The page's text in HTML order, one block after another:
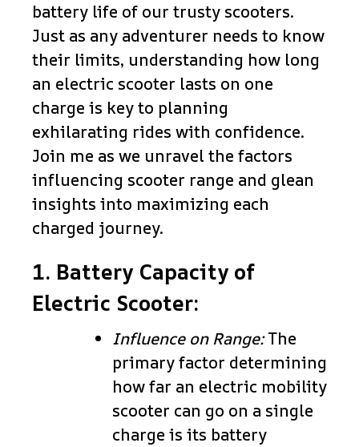
battery life of our trusty scooters.
Just as any adventurer needs to know
their limits, understanding how long
an electric scooter lasts on one
charge is key to planning
exhilarating rides with confidence.
Join me as we unravel the factors
influencing scooter range and glean
insights into maximizing each
charged journey.
1. Battery Capacity of
Electric Scooter:
Influence on Range:The
primary factor determining
how far an electric mobility
scooter can go on a single
charge is its battery